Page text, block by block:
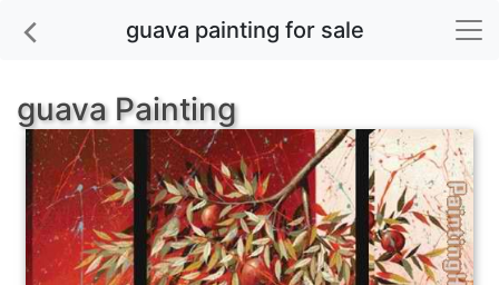
guava painting for sale
guava Painting